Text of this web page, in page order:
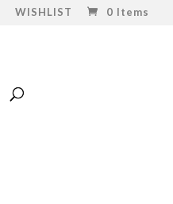
WISHLIST 0 Items